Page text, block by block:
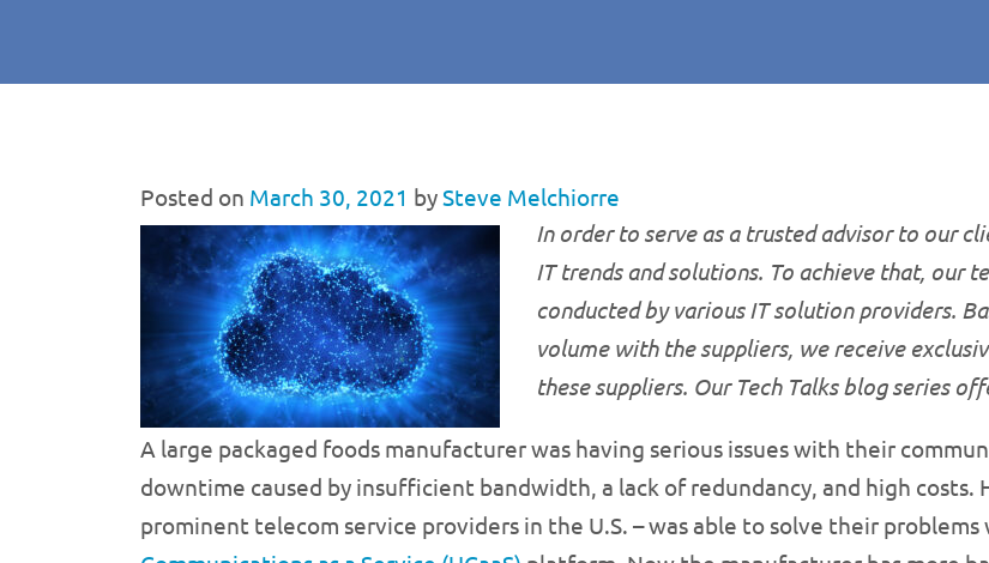
Posted on March 30, 2021 bySteve Melchiorre
In order to serve as a trusted advisor to our
IT trends and solutions. To achieve that, our
conducted by various IT solution providers.
volume with the suppliers, we receive
these suppliers. Our Tech Talks blog series
A large packaged foods manufacturer was having serious issues with their
downtime caused by insufficient bandwidth, a lack of redundancy, and high
prominent telecom service providers in the U.S. – was able to solve their